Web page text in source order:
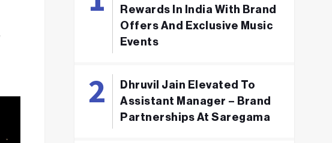
Rewards In India With Brand
Offers And Exclusive Music
Events
Dhruvil Jain Elevated To
Assistant Manager – Brand
Partnerships At Saregama